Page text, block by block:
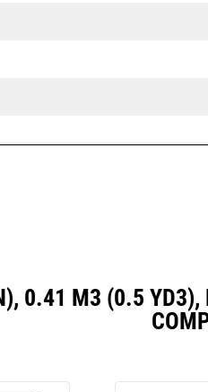
0.41 M3 (0.5 YD3),